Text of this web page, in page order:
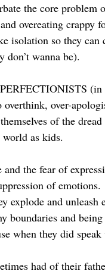
the core
overeating crappy
isolation so they can
don’t wanna be).
overthink, over-
of the
as kids.
the fear of
of
explode and
boundaries and
when they did
had of their